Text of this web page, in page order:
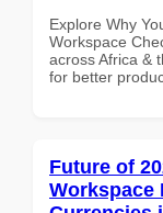
Explore Why
Workspace
across Africa &
for better
Future of
Workspace